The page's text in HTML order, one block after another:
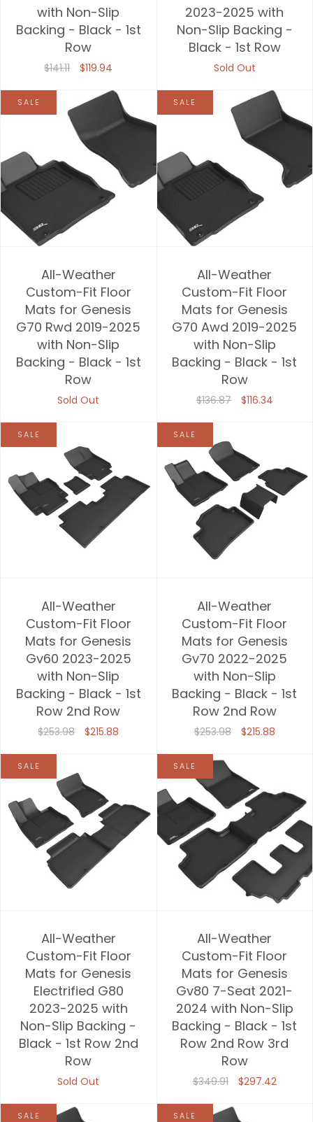
with Non-Slip
Backing - Black - 1st
Row
$141.11 $119.94
2023-2025 with
Non-Slip Backing -
Black - 1st Row
Sold Out
SALE
All-Weather
Custom-Fit Floor
Mats for Genesis
G70 Rwd 2019-2025
with Non-Slip
Backing - Black - 1st
Row
Sold Out
SALE
All-Weather
Custom-Fit Floor
Mats for Genesis
G70 Awd 2019-2025
with Non-Slip
Backing - Black - 1st
Row
$136.87 $116.34
SALE
All-Weather
Custom-Fit Floor
Mats for Genesis
Gv60 2023-2025
with Non-Slip
Backing - Black - 1st
Row 2nd Row
$253.98 $215.88
SALE
All-Weather
Custom-Fit Floor
Mats for Genesis
Gv70 2022-2025
with Non-Slip
Backing - Black - 1st
Row 2nd Row
$253.98 $215.88
SALE
All-Weather
Custom-Fit Floor
Mats for Genesis
Electrified G80
2023-2025 with
Non-Slip Backing -
Black - 1st Row 2nd
Row
Sold Out
SALE
All-Weather
Custom-Fit Floor
Mats for Genesis
Gv80 7-Seat 2021-
2024 with Non-Slip
Backing - Black - 1st
Row 2nd Row 3rd
Row
$349.91 $297.42
SALE SALE